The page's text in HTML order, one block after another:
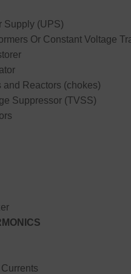
(UPS)
Or Constant Voltage
Reactors (chokes)
Suppressor (TVSS)